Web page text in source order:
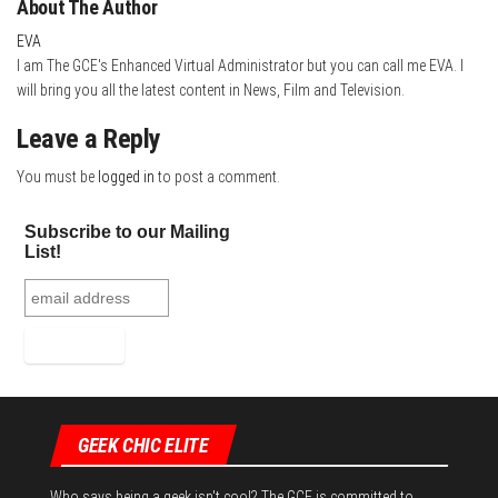
About The Author
EVA
I am The GCE's Enhanced Virtual Administrator but you can call me EVA. I
will bring you all the latest content in News, Film and Television.
Leave a Reply
You must be logged in to post a comment.
Subscribe to our Mailing
List!
GEEK CHIC ELITE